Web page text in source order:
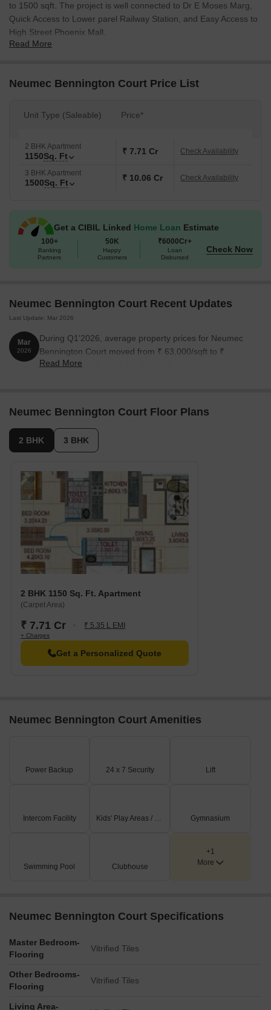
to 1500 sqft. The project is well connected to Dr E Moses Marg,
Quick Access to Lower parel Railway Station, and Easy Access to
High Street Phoenix Mall.
Read More
Neumec Bennington Court Price List
Unit Type (Saleable) Price*
2 BHK Apartment
1150Sq. Ft ₹ 7.71 Cr Check Availability
3 BHK Apartment
1500Sq. Ft ₹ 10.06 Cr Check Availability
Get a CIBIL Linked Home Loan Estimate
100+
Banking
Partners
50K
Happy
Customers
₹6000Cr+
Loan
Disbursed
Check Now
Neumec Bennington Court Recent Updates
Last Update: Mar 2026
Mar
2026
During Q1'2026, average property prices for Neumec
Bennington Court moved from ₹ 63,000/sqft to ₹
67,700/sqft, reflecting a 7.46% rise.
Read More
Neumec Bennington Court Floor Plans
2 BHK 3 BHK
2 BHK 1150 Sq. Ft. Apartment
(Carpet Area)
₹ 7.71 Cr ₹ 5.35 L EMI
+ Charges
Get a Personalized Quote
Neumec Bennington Court Amenities
Power Backup 24 x 7 Security Lift
Intercom Facility Kids' Play Areas / Sand Pits Gymnasium
Swimming Pool Clubhouse
+1
More
Neumec Bennington Court Specifications
Master Bedroom-
Flooring
Vitrified Tiles
Other Bedrooms-
Flooring
Vitrified Tiles
Living Area-